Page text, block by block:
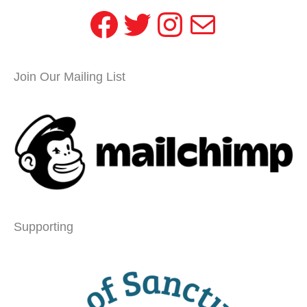
Facebook
Twitter
Instagram
Mail
Join Our Mailing List
Supporting